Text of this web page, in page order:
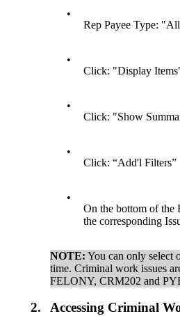
•
Rep Payee Type:
•
Click: "Display
•
Click: "Show
•
Click: “Add'l Filters”
•
On the bottom of the
the corresponding
NOTE: You can only select
time. Criminal work issues
FELONY, CRM202 and
2. Accessing Criminal